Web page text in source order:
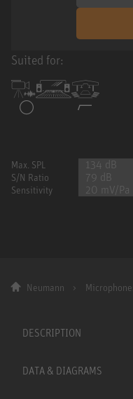
Suited for:
Max. SPL 134 dB
S/N Ratio 79 dB
Sensitivity 20 mV/Pa
Neumann
DESCRIPTION
DATA & DIAGRAMS